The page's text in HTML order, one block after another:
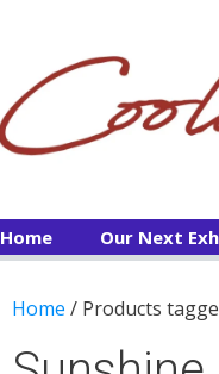
Home Our Next
Home / Products